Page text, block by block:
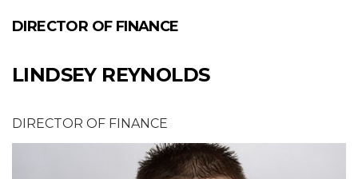
DIRECTOR OF FINANCE
LINDSEY REYNOLDS
DIRECTOR OF FINANCE